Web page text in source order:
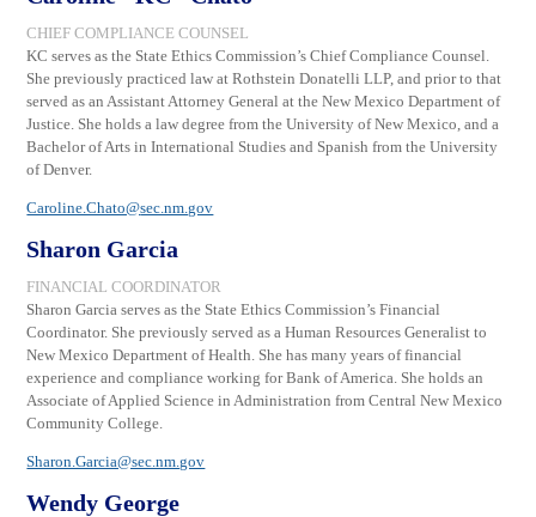
CHIEF COMPLIANCE COUNSEL
KC serves as the State Ethics Commission’s Chief Compliance Counsel.
She previously practiced law at Rothstein Donatelli LLP, and prior to that
served as an Assistant Attorney General at the New Mexico Department of
Justice. She holds a law degree from the University of New Mexico, and a
Bachelor of Arts in International Studies and Spanish from the University
of Denver.
Caroline.Chato@sec.nm.gov
Sharon Garcia
FINANCIAL COORDINATOR
Sharon Garcia serves as the State Ethics Commission’s Financial
Coordinator. She previously servedas a Human Resources Generalist to
New Mexico Department of Health. She has many years of financial
experience and compliance working for Bank of America. She holds an
Associate of Applied Science in Administration from Central New Mexico
Community College.
Sharon.Garcia@sec.nm.gov
Wendy George